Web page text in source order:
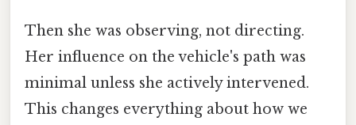
Then she was observing, not directing.
Her influence on the vehicle's path was
minimal unless she actively intervened.
This changes everything about how we